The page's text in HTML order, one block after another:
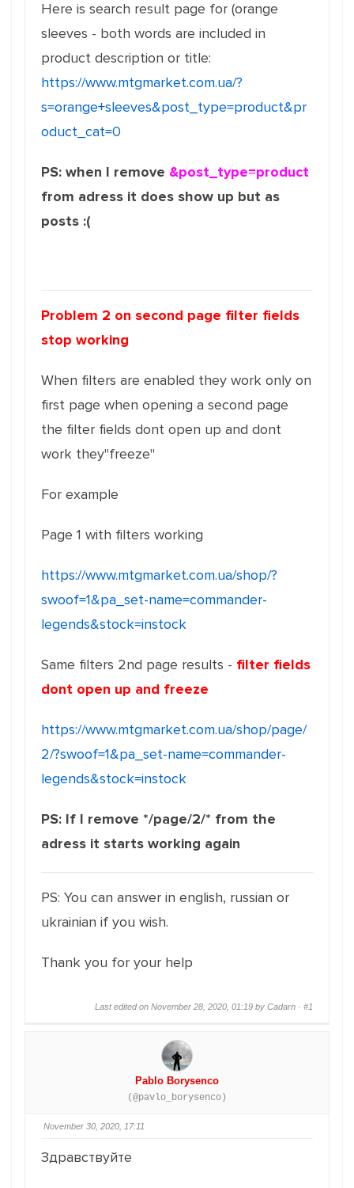
Here is search result page for (orange
sleeves - both words are included in
product description or title:
https://www.mtgmarket.com.ua/?
s=orange+sleeves&post_type=product&pr
oduct_cat=0
PS: when I remove &post_type=product
from adress it does show up but as
posts :(
Problem 2 on second page filter fields
stop working
When filters are enabled they work only on
first page when opening a second page
the filter fields dont open up and dont
work they"freeze"
For example
Page 1 with filters working
https://www.mtgmarket.com.ua/shop/?
swoof=1&pa_set-name=commander-
legends&stock=instock
Same filters 2nd page results - filter fields
dont open up and freeze
https://www.mtgmarket.com.ua/shop/page/
2/?swoof=1&pa_set-name=commander-
legends&stock=instock
PS: If I remove */page/2/* from the
adress it starts working again
PS: You can answer in english, russian or
ukrainian if you wish.
Thank you for your help
Last edited on November 28, 2020, 01:19 by Cadarn · #1
Pablo Borysenco
(@pavlo_borysenco)
November 30, 2020, 17:11
Здравствуйте